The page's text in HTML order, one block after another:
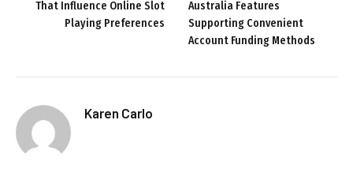
That Influence Online Slot
Playing Preferences
Australia Features
Supporting Convenient
Account Funding Methods
Karen Carlo